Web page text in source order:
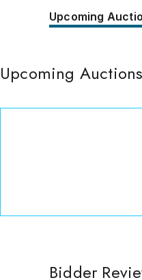
Upcoming
Upcoming
Bidder